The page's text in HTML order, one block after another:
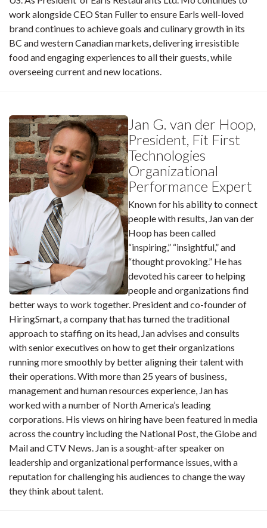
work alongside CEO Stan Fuller to ensure Earls well-loved
brand continues to achieve goals and culinary growth in its
BC and western Canadian markets, delivering irresistible
food and engaging experiences to all their guests, while
overseeing current and new locations.
Jan G. van der Hoop,
President, Fit First
Technologies
Organizational
Performance Expert
Known for his ability to connect
people with results, Jan van der
Hoop has been called
“inspiring,” “insightful,” and
“thought provoking.” He has
devoted his career to helping
people and organizations find
better ways to work together. President and co-founder of
HiringSmart, a company that has turned the traditional
approach to staffing on its head, Jan advises and consults
with senior executives on how to get their organizations
running more smoothly by better aligning their talent with
their operations. With more than 25 years of business,
management and human resources experience, Jan has
worked with a number of North America’s leading
corporations. His views on hiring have been featured in media
across the country including the National Post, the Globe and
Mail and CTV News. Jan is a sought-after speaker on
leadership and organizational performance issues, with a
reputation for challenging his audiences to change the way
they think about talent.